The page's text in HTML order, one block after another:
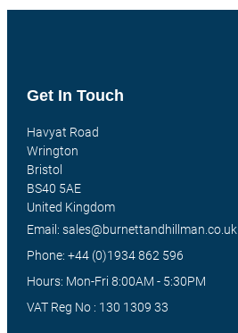
Get In Touch
Havyat Road
Wrington
Bristol
BS40 5AE
United Kingdom
Email: sales@burnettandhillman.co.uk
Phone: +44 (0)1934 862 596
Hours: Mon-Fri 8:00AM - 5:30PM
VAT Reg No : 130 1309 33